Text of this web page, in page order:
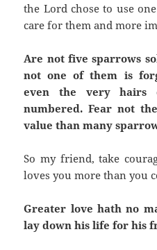
the Lord chose to use
care for them and more
Are not five sparrows
not one of them is
even the very
numbered. Fear not
value than many
So my friend, take
loves you more than you
Greater love hath no
lay down his life for his